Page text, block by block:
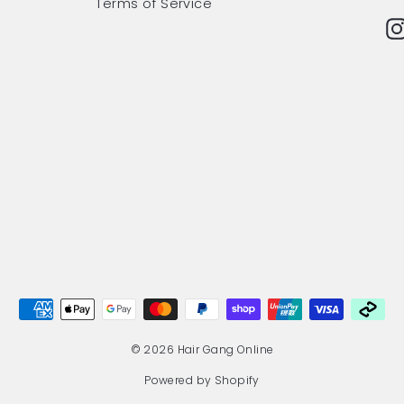
Terms of Service
© 2026 Hair Gang Online
Powered by Shopify